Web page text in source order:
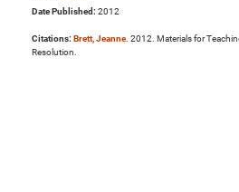
Date Published: 2012
Citations: Brett, Jeanne. 2012. Materials for
Resolution.